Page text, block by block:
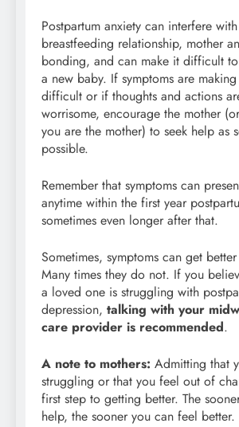
Postpartum anxiety can interfere
breastfeeding relationship, mother
bonding, and can make it difficult
a new baby. If symptoms are
difficult or if thoughts and actions
worrisome, encourage the mother
you are the mother) to seek help as
possible.
Remember that symptoms can
anytime within the first year
sometimes even longer after that.
Sometimes, symptoms can get
Many times they do not. If you
a loved one is struggling with
depression, talking with your
care provider is recommended.
A note to mothers: Admitting that
struggling or that you feel out of
first step to getting better. The
help, the sooner you can feel better.